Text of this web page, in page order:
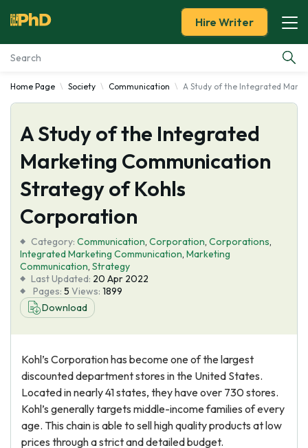
Essay Examples
Services
Tools
About Us
Hire Writer
Home Page Society Communication A Study of the Integrated
A Study of the Integrated
Marketing Communication
Strategy of Kohls
Corporation
Category: Communication, Corporation, Corporations,
Integrated Marketing Communication, Marketing
Communication, Strategy
Last Updated: 20 Apr 2022
Pages: 5 Views: 1899
Download
Kohl’s Corporation has become one of the largest
discounted department stores in the United States.
Located in nearly 41 states, they have over 730 stores.
Kohl’s generally targets middle-income families of every
age. This chain is able to sell high quality products at low
prices through a strict and detailed budget.